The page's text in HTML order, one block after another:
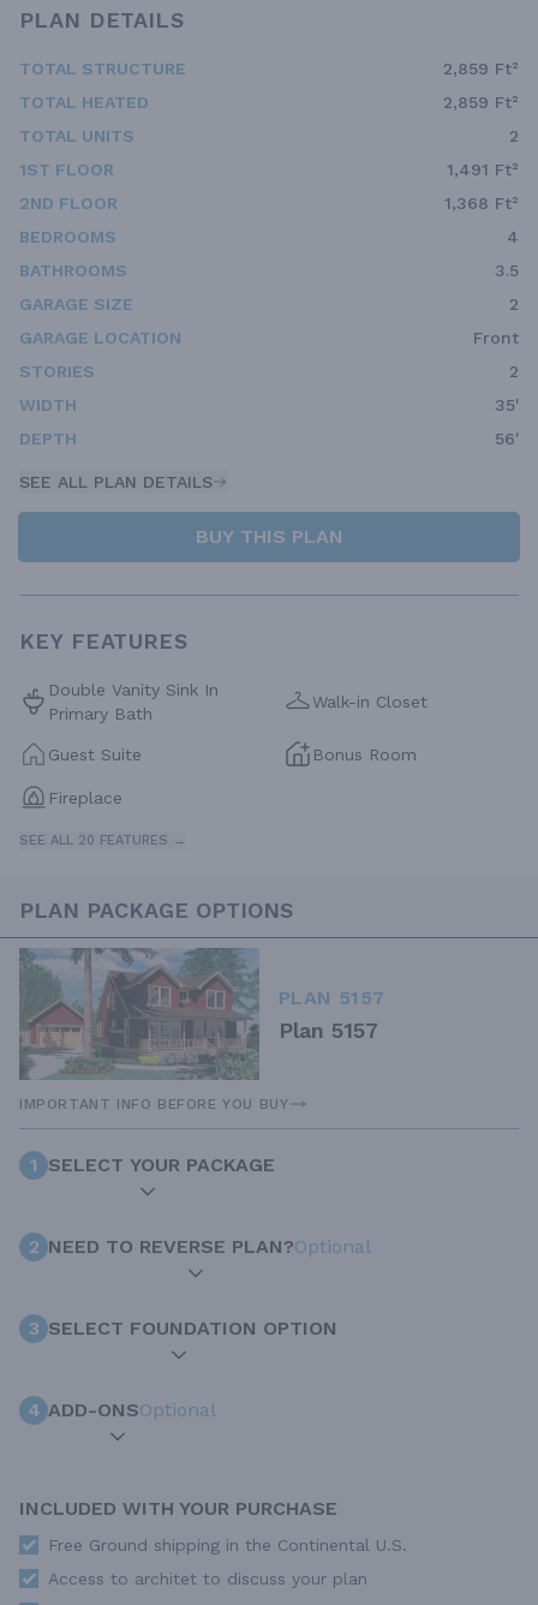
PLAN DETAILS
TOTAL STRUCTURE
2,859 Ft²
TOTAL HEATED
2,859 Ft²
TOTAL UNITS
2
1ST FLOOR
1,491 Ft²
2ND FLOOR
1,368 Ft²
BEDROOMS
4
BATHROOMS
3.5
GARAGE SIZE
2
GARAGE LOCATION
Front
STORIES
2
WIDTH
35'
DEPTH
56'
SEE ALL PLAN DETAILS
BUY THIS PLAN
KEY FEATURES
Double Vanity Sink In
Primary Bath
Walk-in Closet
Guest Suite Bonus Room
Fireplace
SEE ALL 20 FEATURES →
PLAN PACKAGE OPTIONS
PLAN 5157
Plan 5157
IMPORTANT INFO BEFORE YOU BUY
1 SELECT YOUR PACKAGE
2 NEED TO REVERSE PLAN?Optional
3 SELECT FOUNDATION OPTION
4 ADD-ONSOptional
INCLUDED WITH YOUR PURCHASE
Free Ground shipping in the Continental U.S.
Access to architet to discuss your plan